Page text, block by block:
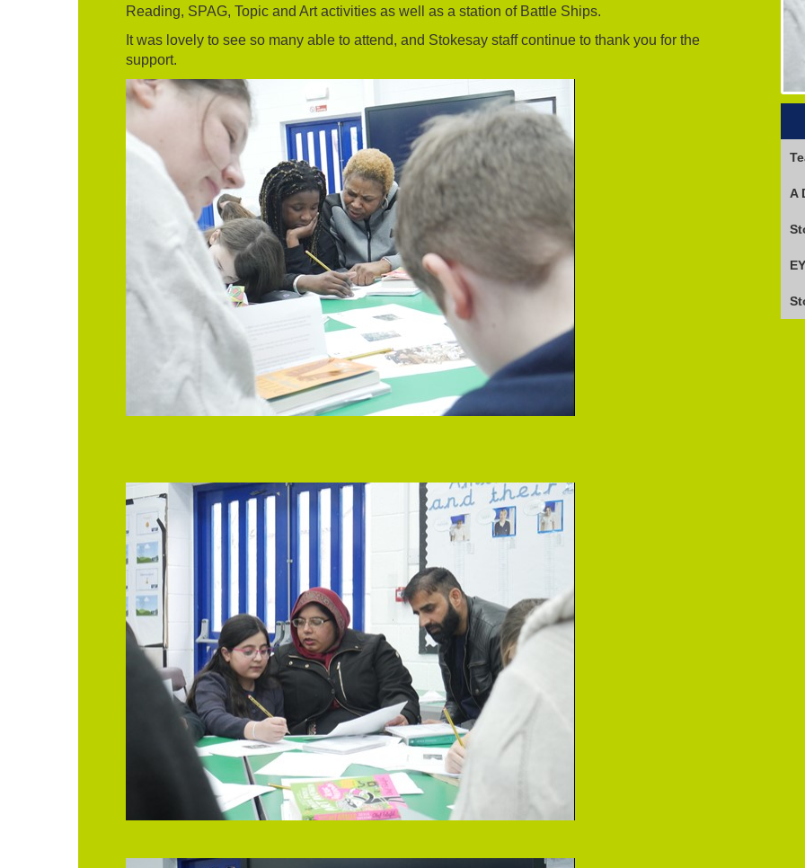
A
Reading, SPAG, Topic and Art activities as well as a station of Battle Ships.
It was lovely to see so many able to attend, and Stokesay staff continue to thank you for the
support.